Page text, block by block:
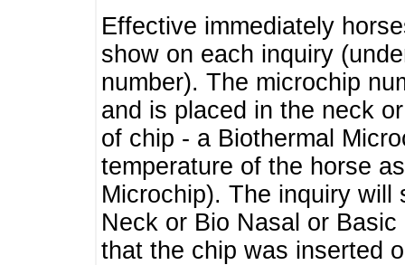
Effective immediately
show on each inquiry
number). The microchip
and is placed in the neck
of chip - a Biothermal
temperature of the horse
Microchip). The inquiry will
Neck or Bio Nasal or
that the chip was inserted